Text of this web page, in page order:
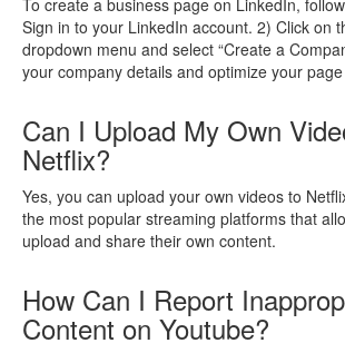
To create a business page on LinkedIn,
Sign in to your LinkedIn account. 2) Click on
dropdown menu and select “Create a
your company details and optimize your
Can I Upload My Own
Netflix?
Yes, you can upload your own videos to
the most popular streaming platforms that
upload and share their own content.
How Can I Report
Content on Youtube?